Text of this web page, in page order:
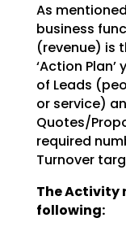
As
business
(revenue) is
‘Action
of Leads
orservice)
Quotes/
required
Turnover
The Activity
following: